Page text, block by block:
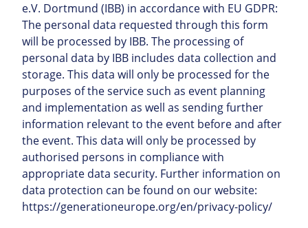
e.V. Dortmund (IBB) in accordance with EU GDPR:
The personal data requested through this form
will be processed by IBB. The processing of
personal data by IBB includes data collection and
storage. This data will only be processed for the
purposes of the service such as event planning
and implementation as well as sending further
information relevant to the event before and after
the event. This data will only be processed by
authorised persons in compliance with
appropriate data security. Further information on
data protection can be found on our website:
https://generationeurope.org/en/privacy-policy/